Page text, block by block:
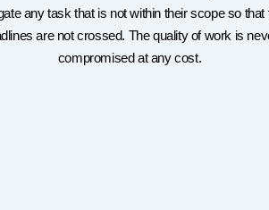
any task that is not within their scope so that
are not crossed. The quality of work is
compromised at any cost.